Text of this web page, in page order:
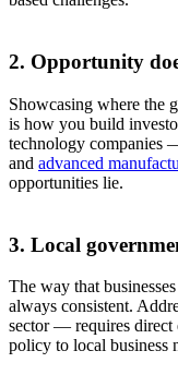
2. Opportunity
Showcasing where the
is how you build
technology companies
and advanced
opportunities lie.
3. Local
The way that
always consistent.
sector — requires direct
policy to local business